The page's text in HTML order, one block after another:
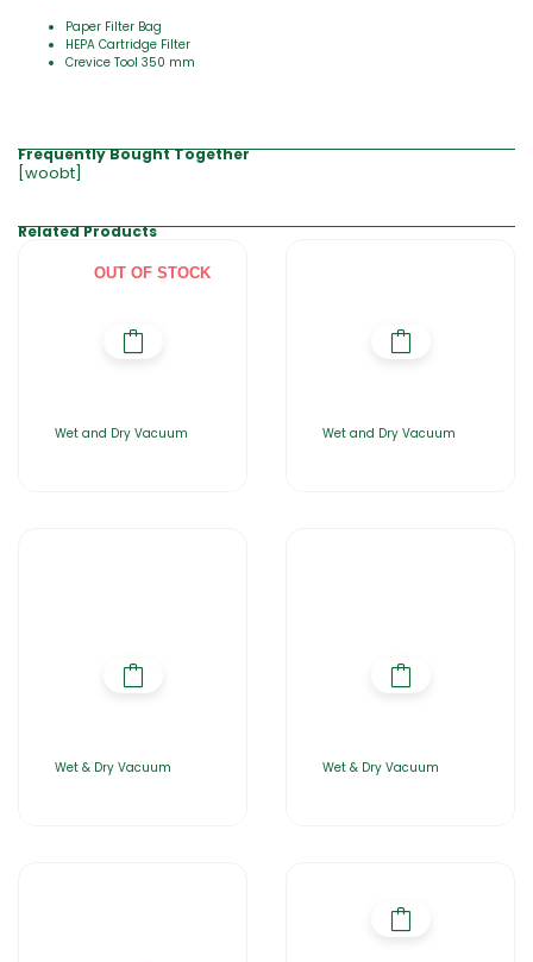
Paper Filter Bag
HEPA Cartridge Filter
Crevice Tool 350 mm
Frequently Bought Together
[woobt]
Related Products
OUT OF STOCK
Wet and Dry Vacuum Wet and Dry Vacuum
Wet & Dry Vacuum Wet & Dry Vacuum